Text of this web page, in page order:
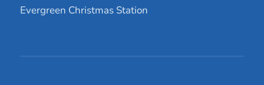
Evergreen Christmas Station